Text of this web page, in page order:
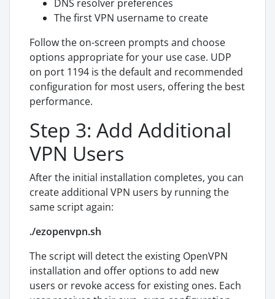
DNS resolver preferences
The first VPN username to create
Follow the on-screen prompts and choose
options appropriate for your use case. UDP
on port 1194 is the default and recommended
configuration for most users, offering the best
performance.
Step 3: Add Additional
VPN Users
After the initial installation completes, you can
create additional VPN users by running the
same script again:
./ezopenvpn.sh
The script will detect the existing OpenVPN
installation and offer options to add new
users or revoke access for existing ones. Each